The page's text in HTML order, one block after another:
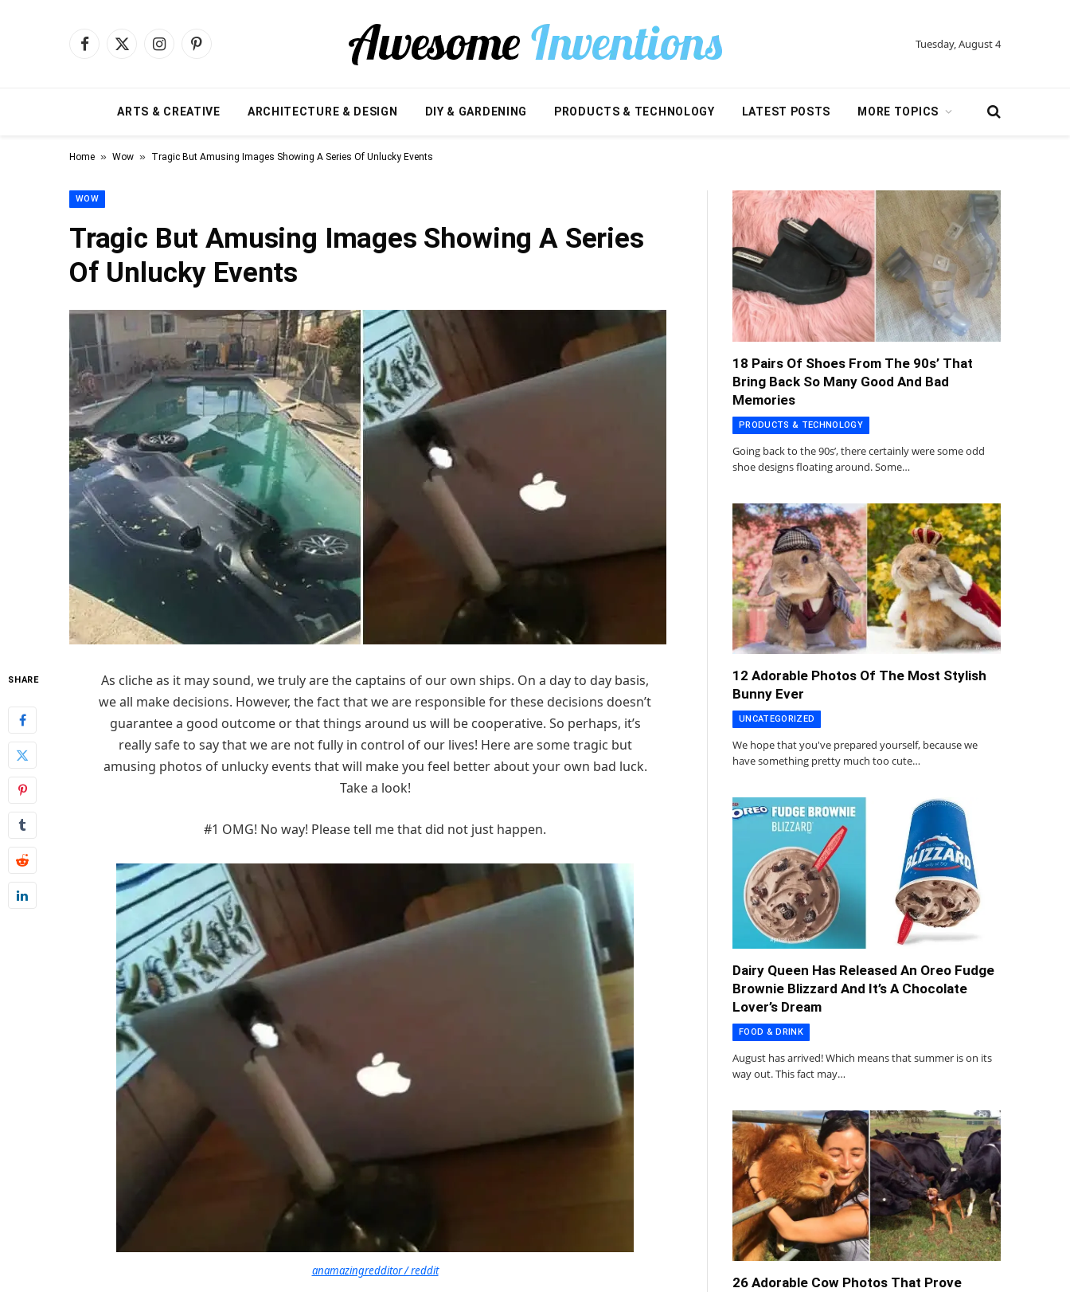
Facebook
X
InstagramPinterest Tuesday, August 4
ARTS & CREATIVE ARCHITECTURE & DESIGN DIY & GARDENING PRODUCTS & TECHNOLOGY LATEST POSTS MORE TOPICS
Home » Wow » Tragic But Amusing Images Showing A Series Of Unlucky Events
WOW
Tragic But Amusing Images Showing A Series
Of Unlucky Events
SHARE
As cliche as it may sound, we truly are the captains of our own ships. On a day to day basis,
we all make decisions. However, the fact that we are responsible for these decisions doesn’t
guarantee a good outcome or that things around us will be cooperative. So perhaps, it’s
really safe to say that we are not fully in control of our lives! Here are some tragic but
amusing photos of unlucky events that will make you feel better about your own bad luck.
Take a look!
#1 OMG! No way! Please tell me that did not just happen.
anamazingredditor / reddit
18 Pairs Of Shoes From The 90s’ That
Bring Back So Many Good And Bad
Memories
PRODUCTS & TECHNOLOGY
Going back to the 90s’, there certainly were some odd
shoe designs floating around. Some…
12 Adorable Photos Of The Most Stylish
Bunny Ever
UNCATEGORIZED
We hope that you've prepared yourself, because we
have something pretty much too cute…
Dairy Queen Has Released An Oreo Fudge
Brownie Blizzard And It’s A Chocolate
Lover’s Dream
FOOD & DRINK
August has arrived! Which means that summer is on its
way out. This fact may…
26 Adorable Cow Photos That Prove